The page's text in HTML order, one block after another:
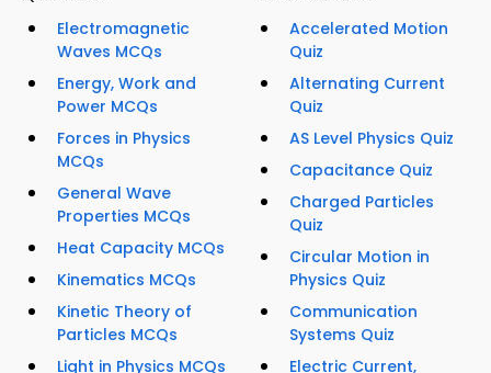
Electromagnetic
Waves MCQs
Energy, Work and
Power MCQs
Forces in Physics
MCQs
General Wave
Properties MCQs
Heat Capacity MCQs
Kinematics MCQs
Kinetic Theory of
Particles MCQs
Light in Physics MCQs
Accelerated Motion
Quiz
Alternating Current
Quiz
AS Level Physics Quiz
Capacitance Quiz
Charged Particles
Quiz
Circular Motion in
Physics Quiz
Communication
Systems Quiz
Electric Current,